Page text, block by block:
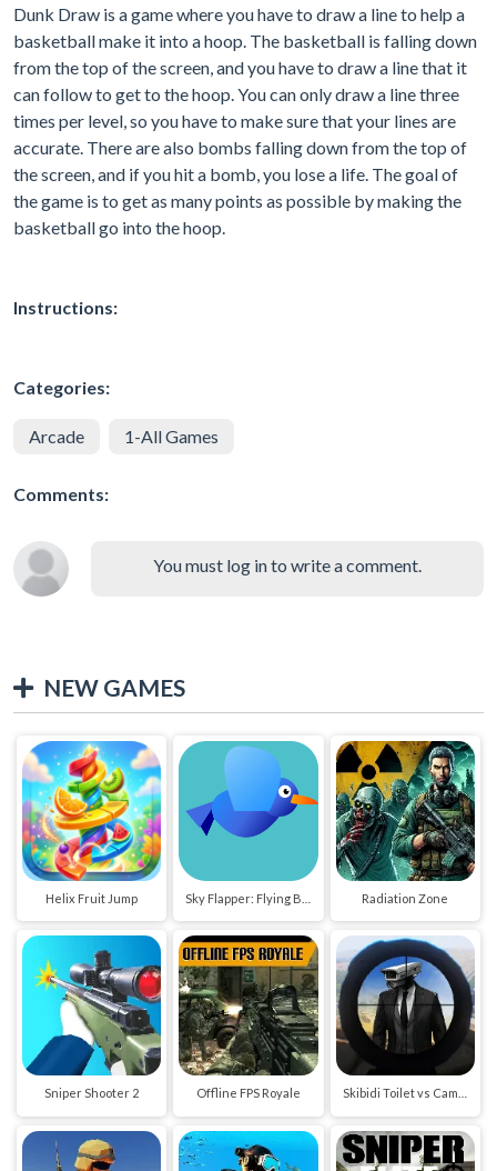
Dunk Draw is a game where you have to draw a line to help a
basketball make it into a hoop. The basketball is falling down
from the top of the screen, and you have to draw a line that it
can follow to get to the hoop. You can only draw a line three
times per level, so you have to make sure that your lines are
accurate. There are also bombs falling down from the top of
the screen, and if you hit a bomb, you lose a life. The goal of
the game is to get as many points as possible by making the
basketball go into the hoop.
Instructions:
Categories:
Arcade 1-All Games
Comments:
You must log in to write a comment.
NEW GAMES
Helix Fruit Jump Radiation Zone
Sniper Shooter 2 Offline FPS Royale